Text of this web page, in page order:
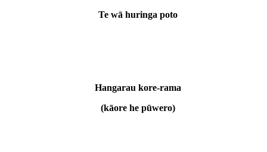
Te wā huringa poto
Hangarau kore-rama
(kāore he pūwero)